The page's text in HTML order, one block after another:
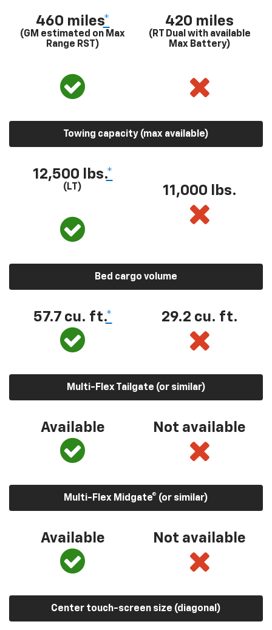
460 miles*
(GM estimated on Max
Range RST)
420 miles
(RT Dual with available
Max Battery)
Towing capacity (max available)
12,500 lbs.*
(LT) 11,000 lbs.
Bed cargo volume
57.7 cu. ft.* 29.2 cu. ft.
Multi-Flex Tailgate (or similar)
Available Not available
Multi-Flex Midgate® (or similar)
Available Not available
Center touch-screen size (diagonal)